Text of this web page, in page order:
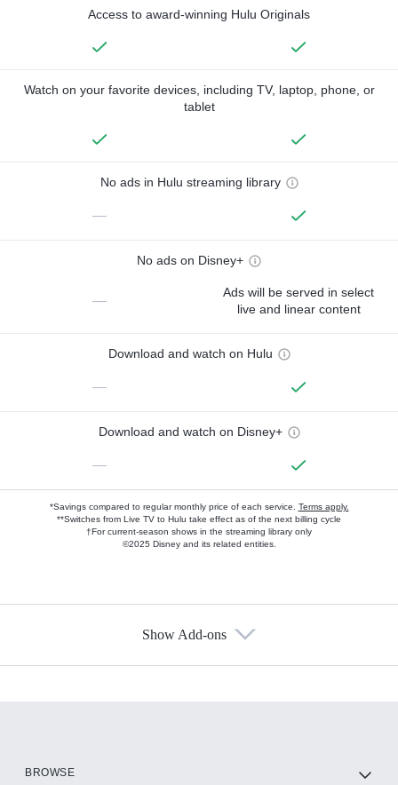
Access to award-winning Hulu Originals
Watch on your favorite devices, including TV, laptop, phone, or
tablet
No ads in Hulu streaming library
—
No ads on Disney+
—
Ads will be served in select
live and linear content
Download and watch on Hulu
—
Download and watch on Disney+
—
*Savings compared to regular monthly price of each service. Terms apply.
**Switches from Live TV to Hulu take effect as of the next billing cycle
†For current-season shows in the streaming library only
©2025 Disney and its related entities.
Show Add-ons
BROWSE